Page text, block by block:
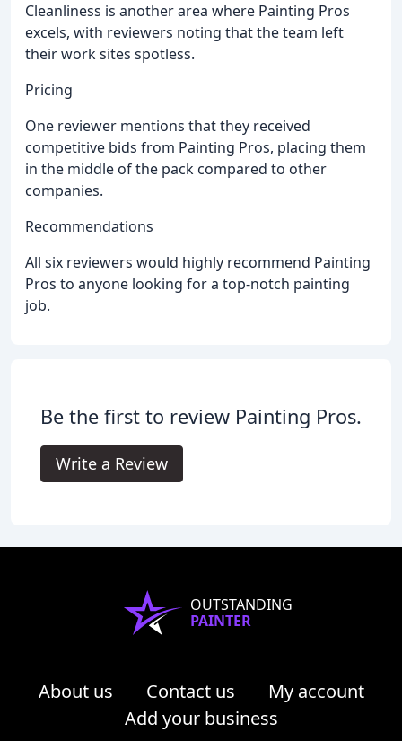
Cleanliness is another area where Painting Pros
excels, with reviewers noting that the team left
their work sites spotless.
Pricing
One reviewer mentions that they received
competitive bids from Painting Pros, placing them
in the middle of the pack compared to other
companies.
Recommendations
All six reviewers would highly recommend Painting
Pros to anyone looking for a top-notch painting
job.
Be the first to review Painting Pros.
Write a Review
OUTSTANDING
PAINTER
About us Contact us
My account
Add your business